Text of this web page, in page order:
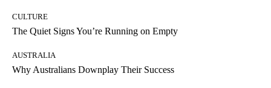
CULTURE
The Quiet Signs You’re Running on Empty
AUSTRALIA
Why Australians Downplay Their Success